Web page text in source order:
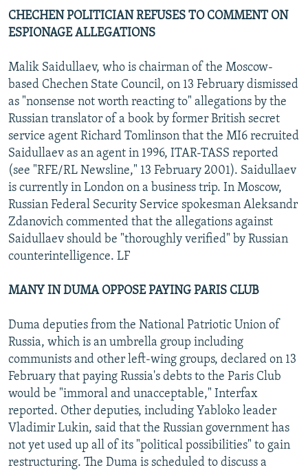
CHECHEN POLITICIAN REFUSES TO COMMENT ON
ESPIONAGE ALLEGATIONS
Malik Saidullaev, who is chairman of the Moscow-
based Chechen State Council, on 13 February dismissed
as "nonsense not worth reacting to" allegations by the
Russian translator of a book by former British secret
service agent Richard Tomlinson that the MI6 recruited
Saidullaev as an agent in 1996, ITAR-TASS reported
(see "RFE/RL Newsline," 13 February 2001). Saidullaev
is currently in London on a business trip. In Moscow,
Russian Federal Security Service spokesman Aleksandr
Zdanovich commented that the allegations against
Saidullaev should be "thoroughly verified" by Russian
counterintelligence. LF
MANY IN DUMA OPPOSE PAYING PARIS CLUB
Duma deputies from the National Patriotic Union of
Russia, which is an umbrella group including
communists and other left-wing groups, declared on 13
February that paying Russia's debts to the Paris Club
would be "immoral and unacceptable," Interfax
reported. Other deputies, including Yabloko leader
Vladimir Lukin, said that the Russian government has
not yet used up all of its "political possibilities" to gain
restructuring. The Duma is scheduled to discuss a